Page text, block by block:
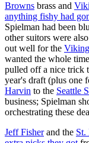
Browns brass and
anything fishy had
Spielman had been
other suitors were
out well for the
wanted the whole time
pulled off a nice trick
year's draft (plus one
Harvin to the Seattle
business; Spielman
orchestrating these
Jeff Fisherand the St.